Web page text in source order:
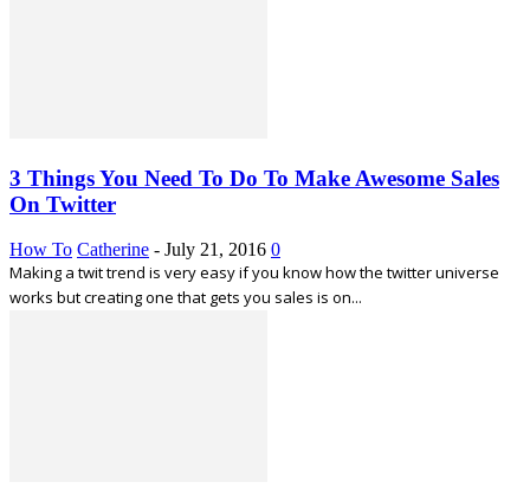
3 Things You Need To Do To Make Awesome Sales
On Twitter
How To Catherine - July 21, 2016 0
Making a twit trend is very easy if you know how the twitter universe
works but creating one that gets you sales is on...